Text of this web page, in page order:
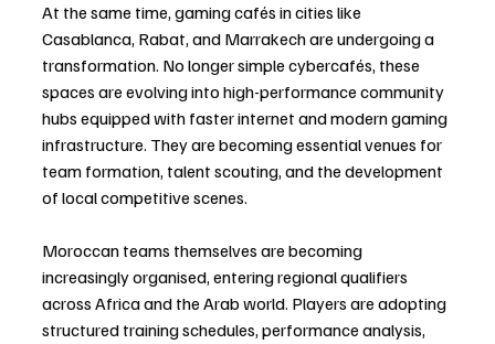
At the same time, gaming cafés in cities like
Casablanca, Rabat, and Marrakech are undergoing a
transformation. No longer simple cybercafés, these
spaces are evolving into high-performance community
hubs equipped with faster internet and modern gaming
infrastructure. They are becoming essential venues for
team formation, talent scouting, and the development
of local competitive scenes.
Moroccan teams themselves are becoming
increasingly organised, entering regional qualifiers
across Africa and the Arab world. Players are adopting
structured training schedules, performance analysis,